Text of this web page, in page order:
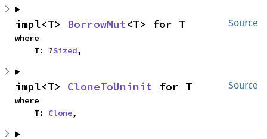
Source
impl<T> BorrowMut<T> for T
where
    T: ?
Sized,
Source
impl<T> CloneToUninit for T
where
    T:
Clone,